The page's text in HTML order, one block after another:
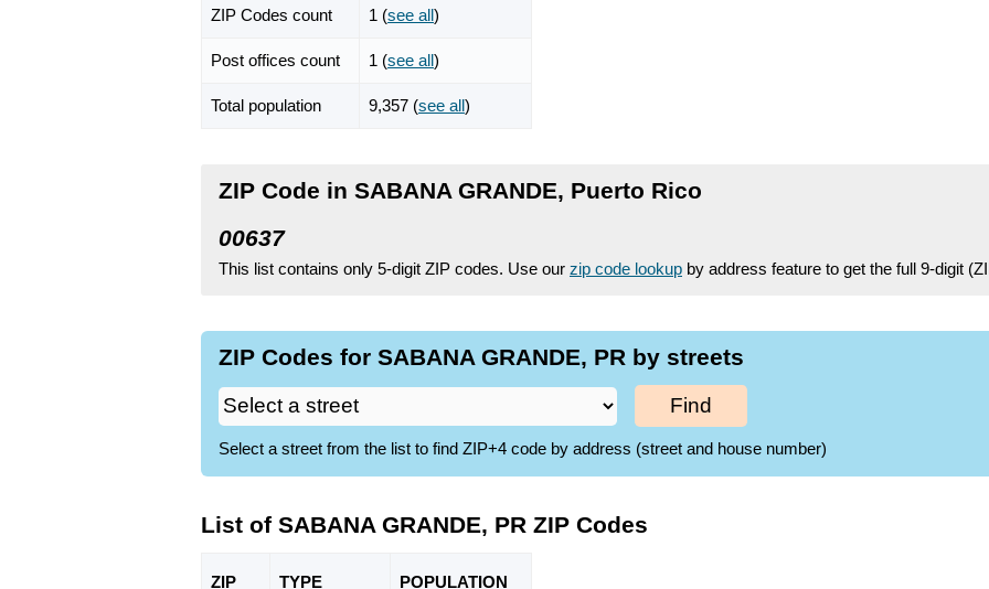
ZIP Codes count 1 (see all)
Post offices count 1 (see all)
Total population 9,357 (see all)
ZIP Code in SABANA GRANDE, Puerto Rico
00637
This list contains only 5-digit ZIP codes. Use our zip code lookup by address feature to get the full 9-digit
ZIP Codes for SABANA GRANDE, PR by streets
Find
Select a street from the list to find ZIP+4 code by address (street and house number)
List of SABANA GRANDE, PR ZIP Codes
ZIP TYPE POPULATION